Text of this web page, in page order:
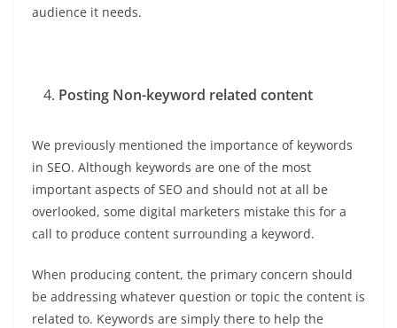
audience it needs.
Posting Non-keyword related content
We previously mentioned the importance of keywords
in SEO. Although keywords are one of the most
important aspects of SEO and should not at all be
overlooked, some digital marketers mistake this for a
call to produce content surrounding a keyword.
When producing content, the primary concern should
be addressing whatever question or topic the content is
related to. Keywords are simply there to help the